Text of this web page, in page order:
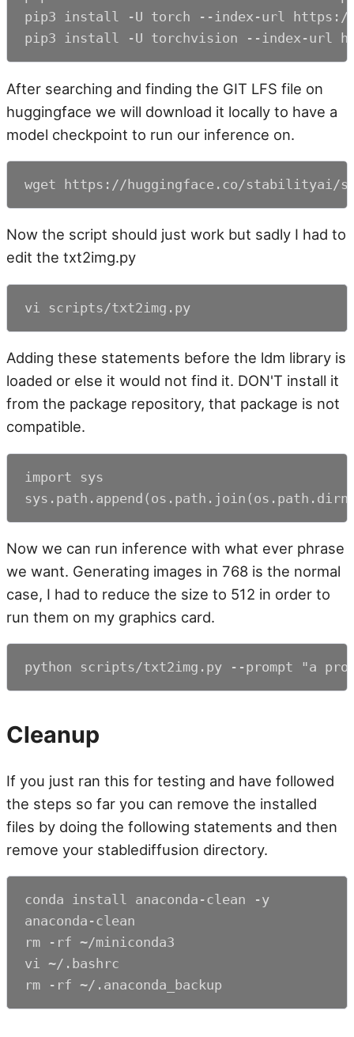
pip3 install -U torch --index-url https://
pip3 install -U torchvision --index-url
After searching and finding the GIT LFS file on
huggingface we will download it locally to have a
model checkpoint to run our inference on.
wget https://huggingface.co/stabilityai/
Now the script should just work but sadly I had to
edit the txt2img.py
vi scripts/txt2img.py
Adding these statements before the ldm library is
loaded or else it would not find it. DON'T install it
from the package repository, that package is not
compatible.
import sys
Now we can run inference with what ever phrase
we want. Generating images in 768 is the normal
case, I had to reduce the size to 512 in order to
run them on my graphics card.
python scripts/txt2img.py --prompt "a
Cleanup
If you just ran this for testing and have followed
the steps so far you can remove the installed
files by doing the following statements and then
remove your stablediffusion directory.
conda install anaconda-clean -y
anaconda-clean
rm -rf ~/miniconda3
vi ~/.bashrc
rm -rf ~/.anaconda_backup